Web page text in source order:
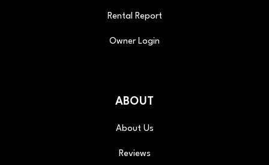
Rental Report
Owner Login
ABOUT
About Us
Reviews